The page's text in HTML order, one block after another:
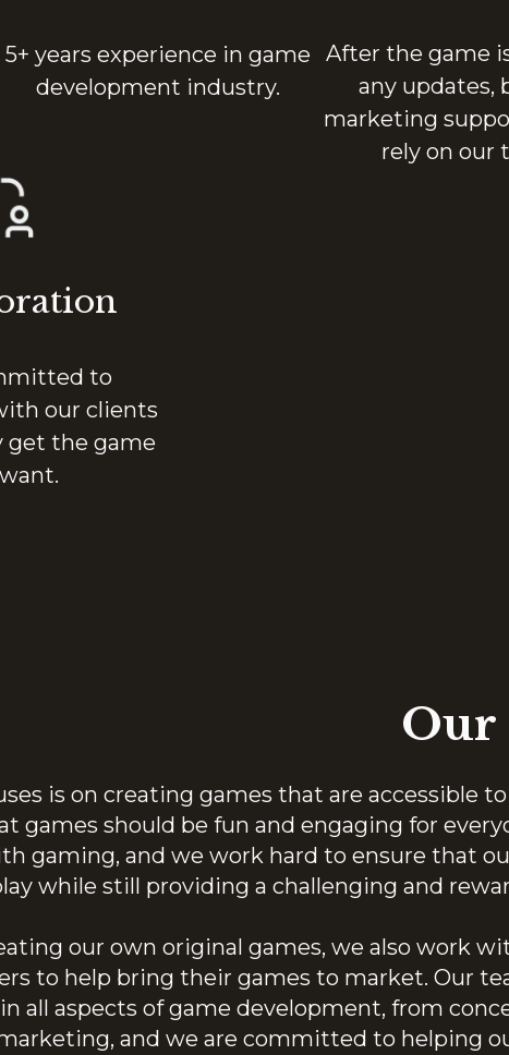
5+ years experience in game
development industry.
After the game
any updates,
marketing
rely on our
to
our clients
get the game
Our
is on creating games that are accessible
games should be fun and engaging for
gaming, and we work hard to ensure that
while still providing a challenging and
our own original games, we also work
to help bring their games to market. Our
all aspects of game development, from
and we are committed to helping